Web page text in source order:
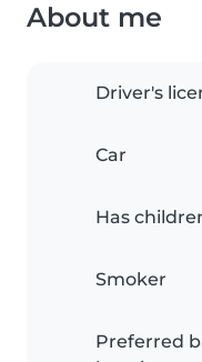
About me
Driver's
Car
Has
Smoker
Preferred